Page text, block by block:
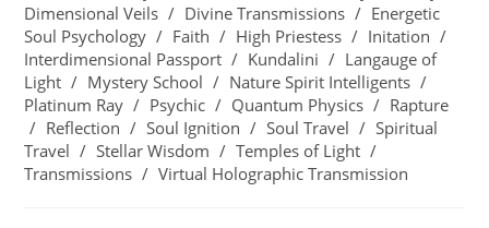
Dimensional Veils / Divine Transmissions / Energetic
Soul Psychology / Faith / High Priestess / Initation /
Interdimensional Passport / Kundalini / Langauge of
Light / Mystery School / Nature Spirit Intelligents /
Platinum Ray / Psychic / Quantum Physics / Rapture
/ Reflection / Soul Ignition / Soul Travel / Spiritual
Travel / Stellar Wisdom / Temples of Light /
Transmissions / Virtual Holographic Transmission